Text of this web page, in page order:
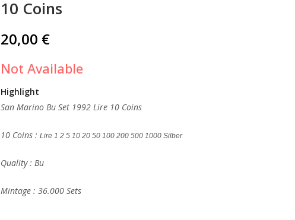
10 Coins
20,00 €
Not Available
Highlight
San Marino Bu Set 1992 Lire 10 Coins
10 Coins : Lire 1 2 5 10 20 50 100 200 500 1000 Silber
Quality : Bu
Mintage : 36.000 Sets